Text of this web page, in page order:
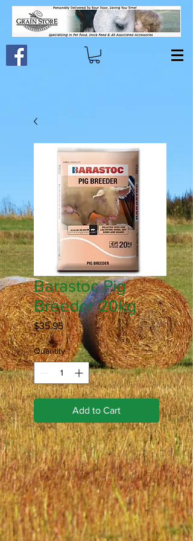
Barastoc Pig
Breeder 20kg
$35.95Price
Quantity *
Add to Cart